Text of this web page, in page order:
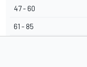
47 - 60
61 - 85